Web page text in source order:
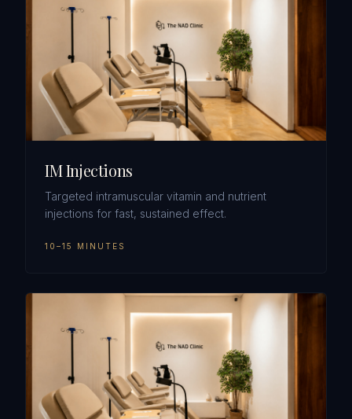
IM Injections
Targeted intramuscular vitamin and nutrient
injections for fast, sustained effect.
10–15 MINUTES